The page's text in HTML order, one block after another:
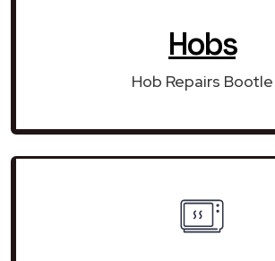
Hobs
Hob Repairs Bootle